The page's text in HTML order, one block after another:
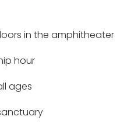
in the amphitheater
hour
ages